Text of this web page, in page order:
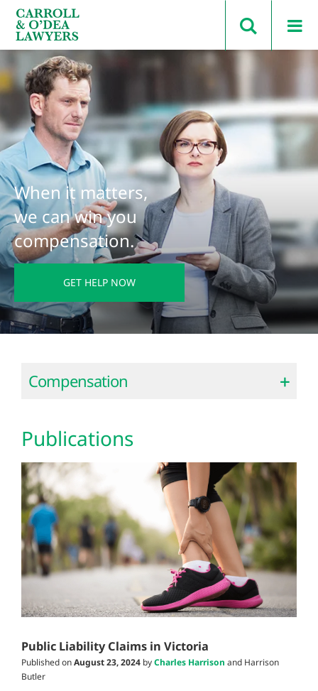
Search Carroll & O’Dea
When it matters,
we can win you
compensation.
GET HELP NOW
Compensation
Publications
Public Liability Claims in Victoria
Published onAugust 23, 2024 byCharles Harrison and Harrison
Butler